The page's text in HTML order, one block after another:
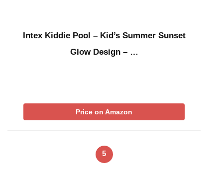
Intex Kiddie Pool – Kid’s Summer Sunset
Glow Design – …
Price on Amazon
5